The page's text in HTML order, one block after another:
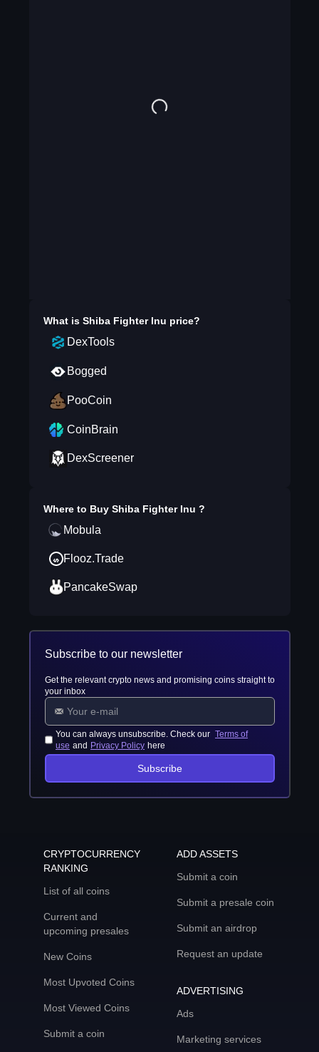
What is Shiba Fighter Inu price?
DexTools
Bogged
PooCoin
CoinBrain
DexScreener
Where to Buy Shiba Fighter Inu ?
Mobula
Flooz.Trade
PancakeSwap
Subscribe to our newsletter
Get the relevant crypto news and promising coins straight to
your inbox
You can always unsubscribe. Check our Terms of
use and Privacy Policy here
Subscribe
CRYPTOCURRENCY
RANKING
List of all coins
Current and
upcoming presales
New Coins
Most Upvoted Coins
Most Viewed Coins
Submit a coin
ADD ASSETS
Submit a coin
Submit a presale coin
Submit an airdrop
Request an update
ADVERTISING
Ads
Marketing services